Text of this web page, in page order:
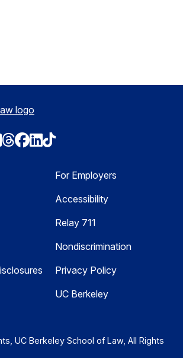
Flickr
Threads
Facebook
LinkedIn
For Employers
Accessibility
Relay 711
Nondiscrimination
Privacy Policy
UC Berkeley
UC Berkeley School of Law, All Rights